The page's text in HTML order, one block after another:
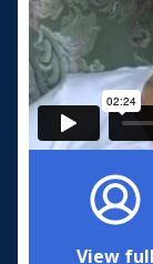
View full